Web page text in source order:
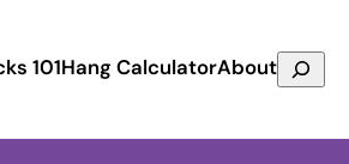
101Hang CalculatorAboutSearch